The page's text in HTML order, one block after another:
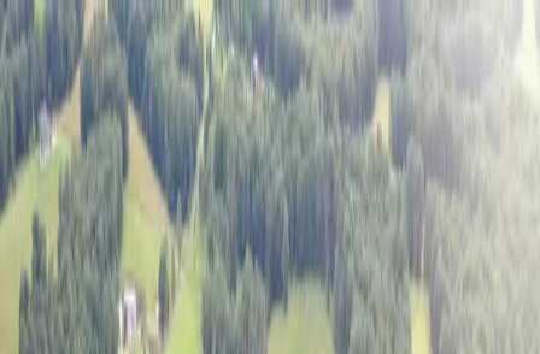
Exclusive Listings Sold Listings
Podcast
Sell with us
/ 20